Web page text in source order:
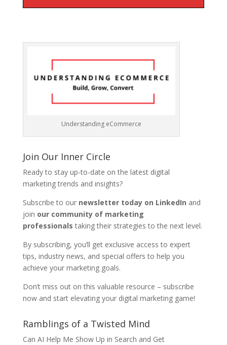
Understanding eCommerce
Join Our Inner Circle
Ready to stay up-to-date on the latest digital
marketing trends and insights?
Subscribe to our newsletter today on LinkedIn and
join our community of marketing
professionals taking their strategies to the next level.
By subscribing, you’ll get exclusive access to expert
tips, industry news, and special offers to help you
achieve your marketing goals.
Don’t miss out on this valuable resource – subscribe
now and start elevating your digital marketing game!
Ramblings of a Twisted Mind
Can AI Help Me Show Up in Search and Get